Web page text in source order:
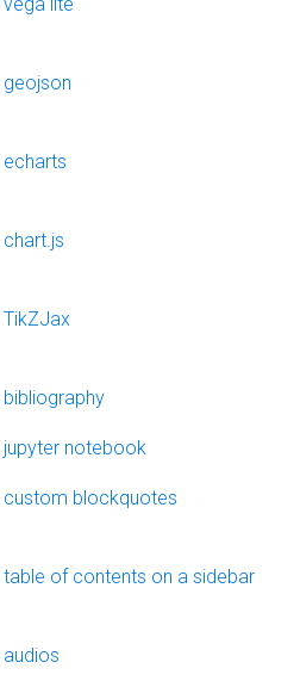
notebook
custom blockquotes
of contents on a sidebar